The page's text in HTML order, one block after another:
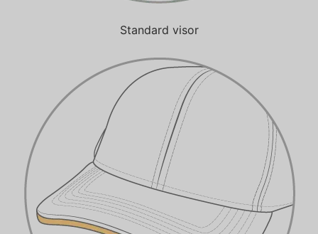
Standard visor